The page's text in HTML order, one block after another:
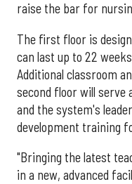
raise the bar for
The first floor is
can last up to 22
Additional classroom
second floor will
and the system's
development training
"Bringing the latest
in a new, advanced